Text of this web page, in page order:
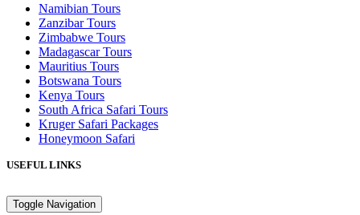
Namibian Tours
Zanzibar Tours
Zimbabwe Tours
Madagascar Tours
Mauritius Tours
Botswana Tours
Kenya Tours
South Africa Safari Tours
Kruger Safari Packages
Honeymoon Safari
USEFUL LINKS
Toggle Navigation